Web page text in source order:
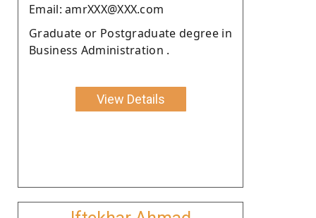
Email: amrXXX@XXX.com
Graduate or Postgraduate degree in
Business Administration .
View Details